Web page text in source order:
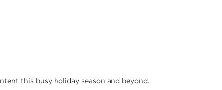
this busy holiday season and beyond.